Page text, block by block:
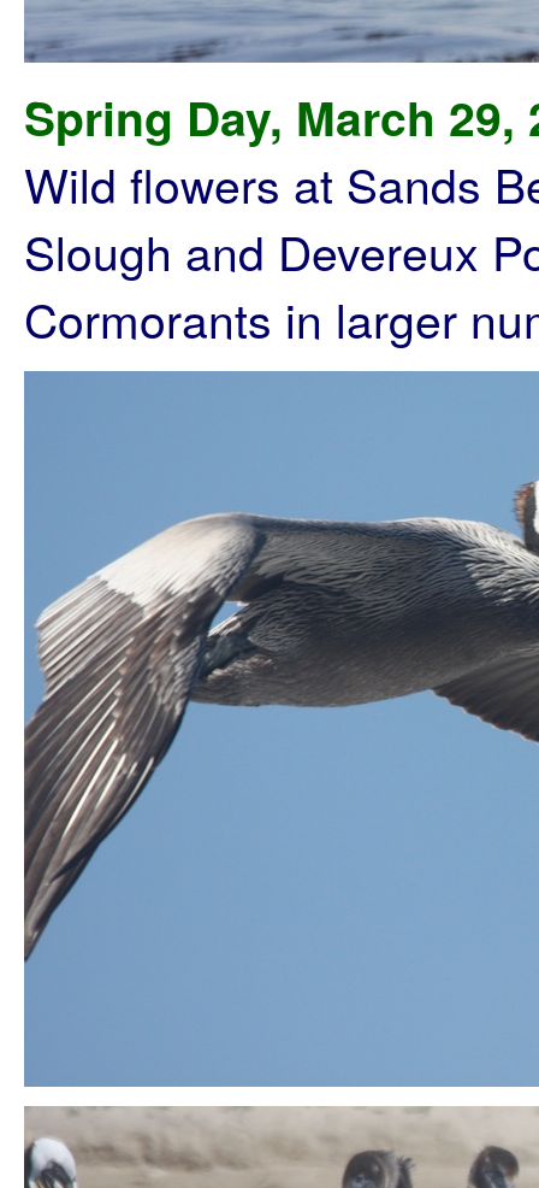
Spring Day, March 29,
Wild flowers at Sands
Slough and Devereux
Cormorants in larger